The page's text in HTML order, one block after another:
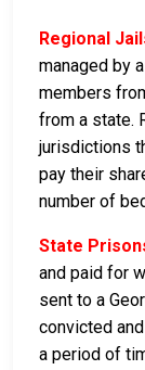
Regional
managed by
members
from a state.
jurisdictions
pay their
number of
State
and paid for
sent to a
convicted
a period of